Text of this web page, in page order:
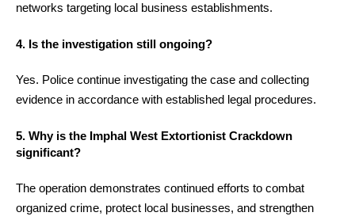
networks targeting local business establishments.
4. Is the investigation still ongoing?
Yes. Police continue investigating the case and collecting
evidence in accordance with established legal procedures.
5. Why is the Imphal West Extortionist Crackdown
significant?
The operation demonstrates continued efforts to combat
organized crime, protect local businesses, and strengthen